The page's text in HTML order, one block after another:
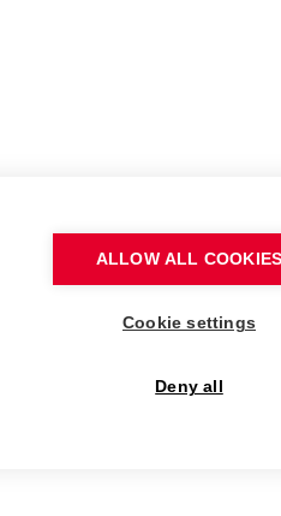
ALLOW ALL COOKIES
Cookie settings
Deny all